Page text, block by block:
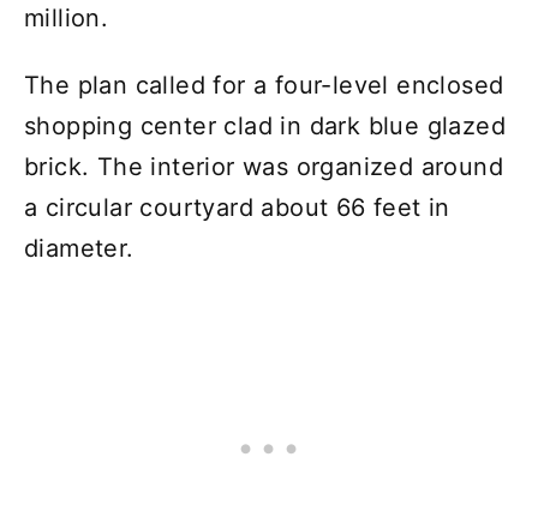
million.
The plan called for a four-level enclosed
shopping center clad in dark blue glazed
brick. The interior was organized around
a circular courtyard about 66 feet in
diameter.